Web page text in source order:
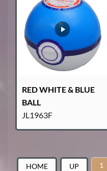
RED WHITE & BLUE
BALL
JL1963F
HOME UP 1